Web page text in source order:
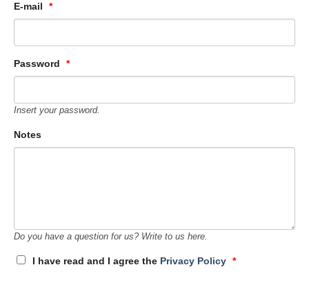
E-mail *
Password *
Insert your password.
Notes
Do you have a question for us? Write to us here.
I have read and I agree the Privacy Policy *